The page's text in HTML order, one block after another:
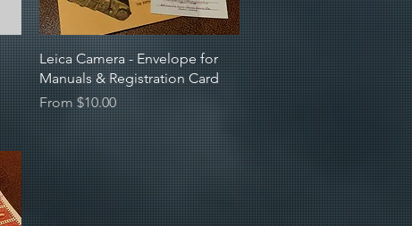
Quick View
Leica Camera - Envelope for
Manuals & Registration Card
From$10.00
Sale Price